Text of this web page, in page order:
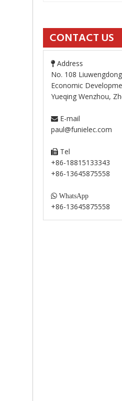
CONTACT US
 Address
No. 108
Economic
Yueqing Wenzhou,
 E-mail
paul@funielec.com
 Tel
+86-18815133343
+86-13645875558
 WhatsApp
+86-13645875558